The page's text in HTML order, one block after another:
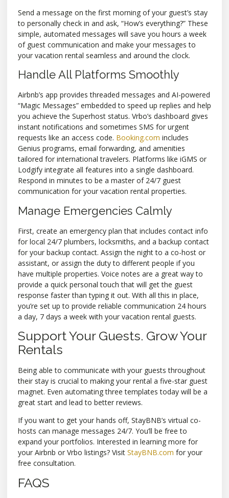
Send a message on the first morning of your guest’s stay
to personally check in and ask, “How’s everything?” These
simple, automated messages will save you hours a week
of guest communication and make your messages to
your vacation rental seamless and around the clock.
Handle All Platforms Smoothly
Airbnb’s app provides threaded messages and AI-powered
“Magic Messages” embedded to speed up replies and help
you achieve the Superhost status. Vrbo’s dashboard gives
instant notifications and sometimes SMS for urgent
requests like an access code. Booking.com includes
Genius programs, email forwarding, and amenities
tailored for international travelers. Platforms like iGMS or
Lodgify integrate all features into a single dashboard.
Respond in minutes to be a master of 24/7 guest
communication for your vacation rental properties.
Manage Emergencies Calmly
First, create an emergency plan that includes contact info
for local 24/7 plumbers, locksmiths, and a backup contact
for your backup contact. Assign the night to a co-host or
assistant, or assign the duty to different people if you
have multiple properties. Voice notes are a great way to
provide a quick personal touch that will get the guest
response faster than typing it out. With all this in place,
you’re set up to provide reliable communication 24 hours
a day, 7 days a week with your vacation rental guests.
Support Your Guests. Grow Your
Rentals
Being able to communicate with your guests throughout
their stay is crucial to making your rental a five-star guest
magnet. Even automating three templates today will be a
great start and lead to better reviews.
If you want to get your hands off, StayBNB’s virtual co-
hosts can manage messages 24/7. You’ll be free to
expand your portfolios. Interested in learning more for
your Airbnb or Vrbo listings? Visit StayBNB.com for your
free consultation.
FAQS